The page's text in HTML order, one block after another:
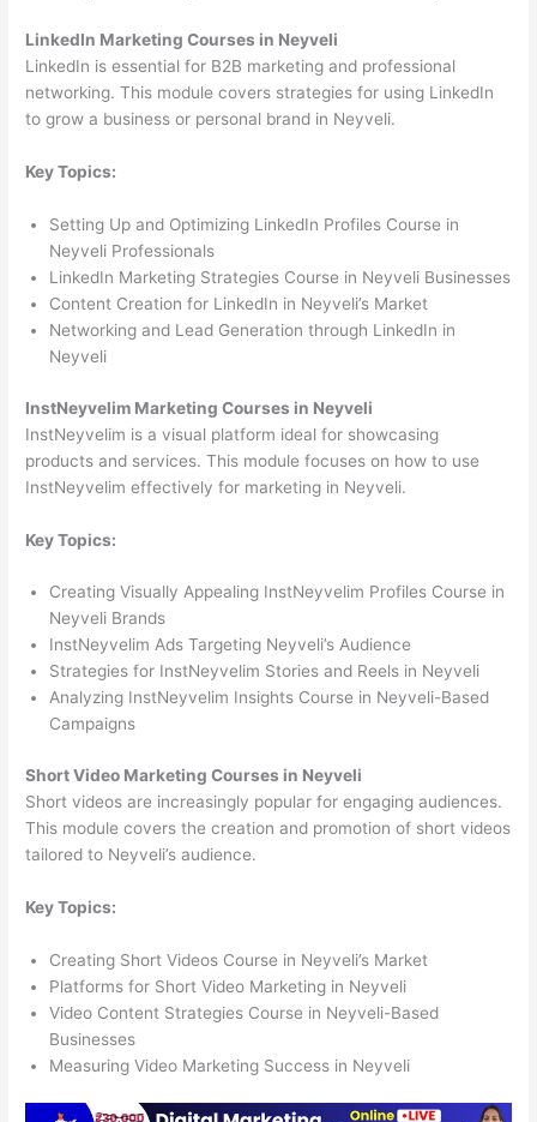
LinkedIn Marketing Courses in Neyveli
LinkedIn is essential for B2B marketing and professional
networking. This module covers strategies for using LinkedIn
to grow a business or personal brand in Neyveli.
Key Topics:
Setting Up and Optimizing LinkedIn Profiles Course in
Neyveli Professionals
LinkedIn Marketing Strategies Course in Neyveli Businesses
Content Creation for LinkedIn in Neyveli’s Market
Networking and Lead Generation through LinkedIn in
Neyveli
InstNeyvelim Marketing Courses in Neyveli
InstNeyvelim is a visual platform ideal for showcasing
products and services. This module focuses on how to use
InstNeyvelim effectively for marketing in Neyveli.
Key Topics:
Creating Visually Appealing InstNeyvelim Profiles Course in
Neyveli Brands
InstNeyvelim Ads Targeting Neyveli’s Audience
Strategies for InstNeyvelim Stories and Reels in Neyveli
Analyzing InstNeyvelim Insights Course in Neyveli-Based
Campaigns
Short Video Marketing Courses in Neyveli
Short videos are increasingly popular for engaging audiences.
This module covers the creation and promotion of short videos
tailored to Neyveli’s audience.
Key Topics:
Creating Short Videos Course in Neyveli’s Market
Platforms for Short Video Marketing in Neyveli
Video Content Strategies Course in Neyveli-Based
Businesses
Measuring Video Marketing Success in Neyveli